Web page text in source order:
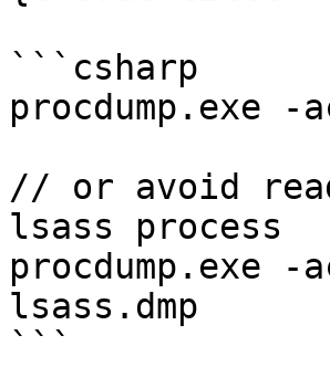
```csharp
procdump.exe
// or avoid
lsass process
procdump.exe
lsass.dmp
```